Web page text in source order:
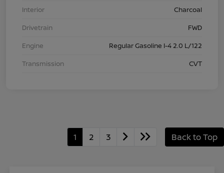
Interior
Charcoal
Drivetrain
FWD
Engine
Regular Gasoline I-4 2.0 L/122
Transmission
CVT
1 2 3 Back to Top